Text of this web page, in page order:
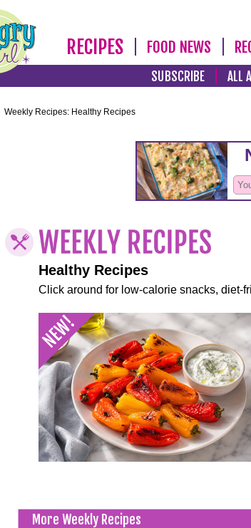
RECIPES FOOD NEWS
SUBSCRIBE ALL
Weekly Recipes: Healthy Recipes
Healthy Recipes
Click around for low-calorie snacks, diet-
More Weekly Recipes